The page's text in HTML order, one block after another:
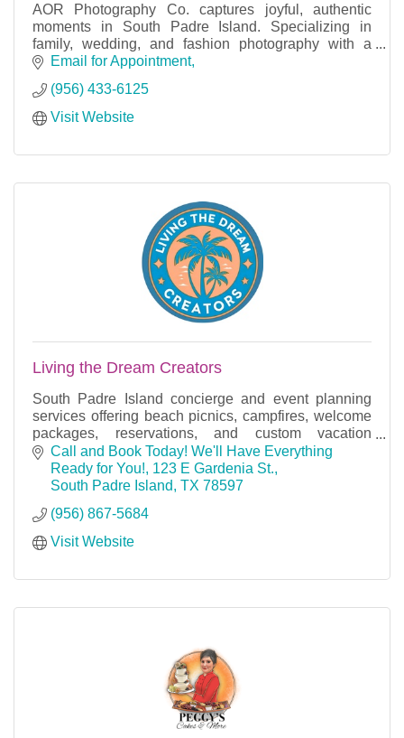
AOR Photography Co. captures joyful, authentic
moments in South Padre Island. Specializing in
family, wedding, and fashion photography with a
relaxed, coastal vibe.
Email for Appointment
(956) 433-6125
Visit Website
Living the Dream Creators
South Padre Island concierge and event planning
services offering beach picnics, campfires, welcome
packages, reservations, and custom vacation
experiences.
Call and Book Today! We'll Have Everything
Ready for You! 123 E Gardenia St.
South Padre Island TX 78597
(956) 867-5684
Visit Website